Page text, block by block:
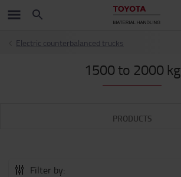
Electric counterbalanced trucks
1500 to 2000 kg
PRODUCTS
Filter by: